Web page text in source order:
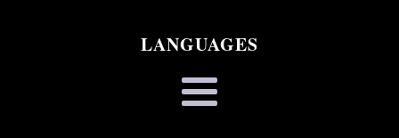
LANGUAGES